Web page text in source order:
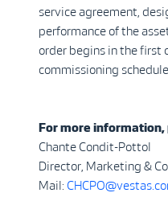
service agreement,
performance of the
order begins in the
commissioning
For more information,
Chante Condit-Pottol
Director, Marketing &
Mail: